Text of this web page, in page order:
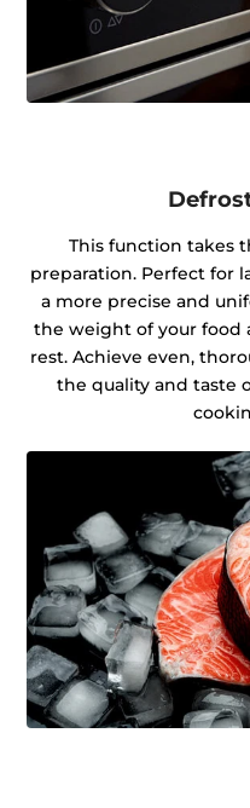
This function takes
preparation. Perfect for
a more precise and
the weight of your food
rest. Achieve even,
the quality and taste